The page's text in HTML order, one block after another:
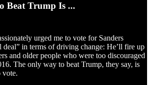
Beat Trump Is ...
urged me to vote for Sanders
deal” in terms of driving change: He’ll fire up
and older people who were too discouraged
The only way to beat Trump, they say, is
vote.